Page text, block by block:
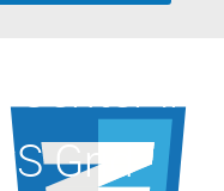
Center in
Grid